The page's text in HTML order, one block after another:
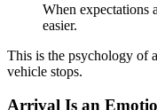
When expectations
easier.
This is the psychology of
vehicle stops.
Arrival Is an